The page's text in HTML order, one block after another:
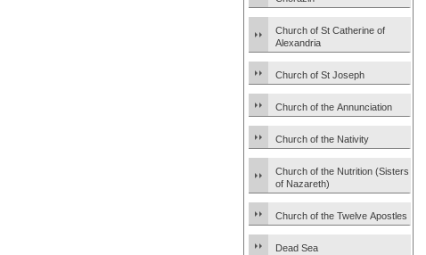
Church of St Catherine of
Alexandria
Church of St Joseph
Church of the Annunciation
Church of the Nativity
Church of the Nutrition (Sisters
of Nazareth)
Church of the Twelve Apostles
Dead Sea